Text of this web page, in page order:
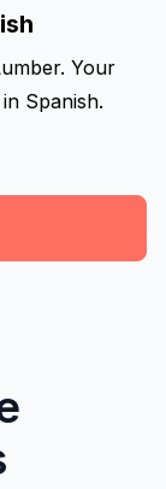
Your
Spanish.